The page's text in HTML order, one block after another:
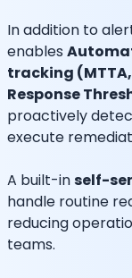
In addition to
enables
tracking
Response
proactively
execute
A built-inself-
handle routine
reducing
teams.